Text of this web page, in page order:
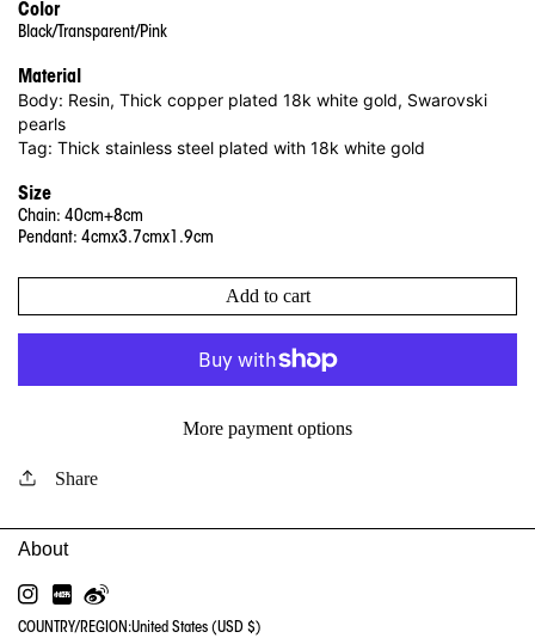
Color
Black/Transparent/Pink
Material
Body: Resin, Thick copper plated 18k white gold, Swarovski
pearls
Tag: Thick stainless steel plated with 18k white gold
Size
Chain: 40cm+8cm
Pendant: 4cmx3.7cmx1.9cm
Add to cart
More payment options
Share
COUNTRY/REGION: United States (USD $)
INSTAGRAM
RED WEIBO